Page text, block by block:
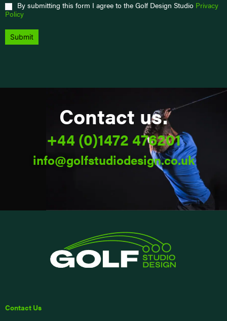
By submitting this form I agree to the Golf Design Studio Privacy
Policy
Submit
Contact us.
+44 (0)1472 476201
info@golfstudiodesign.co.uk
Contact Us